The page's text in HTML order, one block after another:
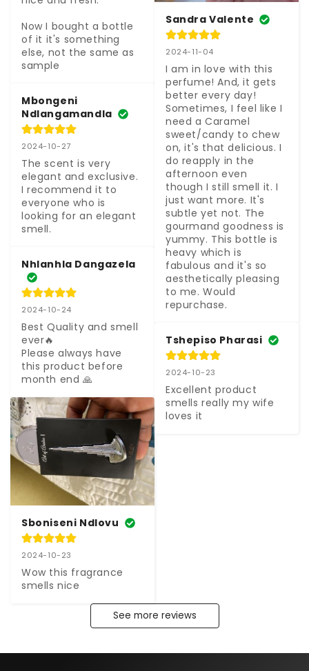
Now I bought a bottle
of it it's something
else, not the same as
sample
Mbongeni
Ndlangamandla
2024-10-27
The scent is very
elegant and exclusive.
I recommend it to
everyone who is
looking for an elegant
smell.
Nhlanhla Dangazela
2024-10-24
Best Quality and smell
ever🔥
Please always have
this product before
month end 🙏
Sboniseni Ndlovu
2024-10-23
Wow this fragrance
smells nice
Sandra Valente
2024-11-04
I am in love with this
perfume! And, it gets
better every day!
Sometimes, I feel like I
need a Caramel
sweet/candy to chew
on, it's that delicious. I
do reapply in the
afternoon even
though I still smell it. I
just want more. It's
subtle yet not. The
gourmand goodness is
yummy. This bottle is
heavy which is
fabulous and it's so
aesthetically pleasing
to me. Would
repurchase.
Tshepiso Pharasi
2024-10-23
Excellent product
smells really my wife
loves it
See more reviews